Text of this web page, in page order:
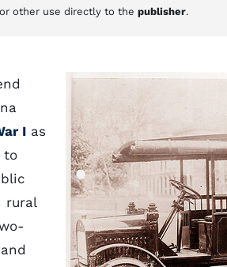
other use directly to the publisher.
I as
to
rural